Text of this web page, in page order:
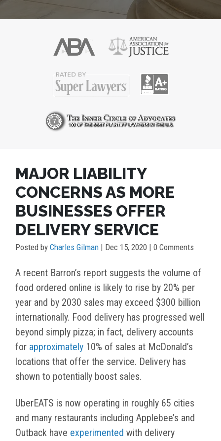
MAJOR LIABILITY
CONCERNS AS MORE
BUSINESSES OFFER
DELIVERY SERVICE
Posted by Charles Gilman | Dec 15, 2020 | 0 Comments
A recent Barron’s report suggests the volume of
food ordered online is likely to rise by 20% per
year and by 2030 sales may exceed $300 billion
internationally. Food delivery has progressed well
beyond simply pizza; in fact, delivery accounts
for approximately 10% of sales at McDonald’s
locations that offer the service. Delivery has
shown to potentially boost sales.
UberEATS is now operating in roughly 65 cities
and many restaurants including Applebee’s and
Outback have experimented with delivery